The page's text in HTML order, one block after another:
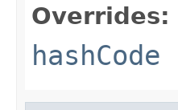
Overrides:
hashCode